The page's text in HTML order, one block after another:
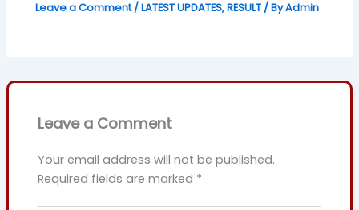
Leave a Comment /LATEST UPDATES,RESULT / ByAdmin
Leave a Comment
Your email address will not be published.
Required fields are marked *